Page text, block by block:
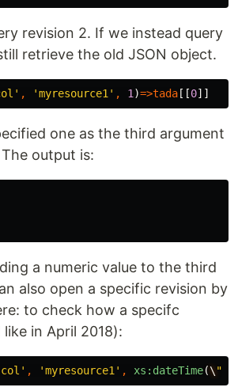
revision 2. If we instead query
retrieve the old JSON object.
, 'myresource1' , 1 )=>tada [[0]]
one as the third argument
output is:
a numeric value to the third
also open a specific revision by
to check how a specifc
in April 2018):
, 'myresource1' , xs:dateTime(\